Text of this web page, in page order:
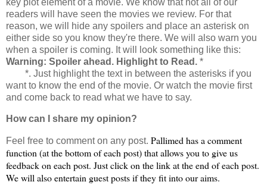
key plot element of a movie. We know that not all of our
readers will have seen the movies we review. For that
reason, we will hide any spoilers and place an asterisk on
either side so you know they're there. We will also warn you
when a spoiler is coming. It will look something like this:
Warning: Spoiler ahead. Highlight to Read. *
*. Just highlight the text in between the asterisks if you
want to know the end of the movie. Or watch the movie first
and come back to read what we have to say.
How can I share my opinion?
Feel free to comment on any post. Pallimed has a comment
function (at the bottom of each post) that allows you to give us
feedback on each post. Just click on the link at the end of each post.
We will also entertain guest posts if they fit into our aims.